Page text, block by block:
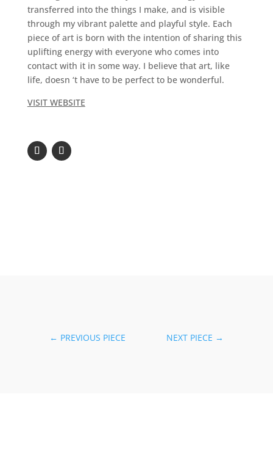
transferred into the things I make, and is visible
through my vibrant palette and playful style. Each
piece of art is born with the intention of sharing this
uplifting energy with everyone who comes into
contact with it in some way. I believe that art, like
life, doesn ‘t have to be perfect to be wonderful.
VISIT WEBSITE
← PREVIOUS PIECE NEXT PIECE →